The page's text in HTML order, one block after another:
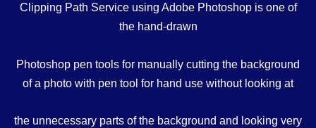
Clipping Path Service using Adobe Photoshop is one of
the hand-drawn
Photoshop pen tools for manually cutting the background
of a photo with pen tool for hand use without looking at
the unnecessary parts of the background and looking very